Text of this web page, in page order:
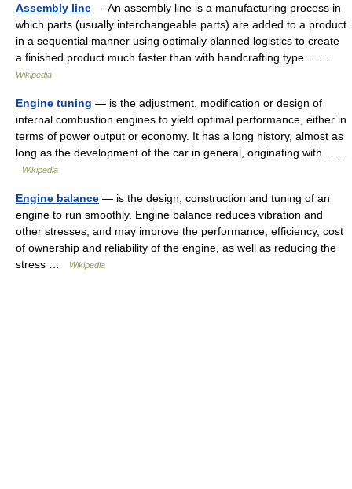
Assembly line — An assembly line is a manufacturing process in
which parts (usually interchangeable parts) are added to a product
in a sequential manner using optimally planned logistics to create
a finished product much faster than with handcrafting type… …
Wikipedia
Engine tuning — is the adjustment, modification or design of
internal combustion engines to yield optimal performance, either in
terms of power output or economy. It has a long history, almost as
long as the development of the car in general, originating with… …
Wikipedia
Engine balance — is the design, construction and tuning of an
engine to run smoothly. Engine balance reduces vibration and
other stresses, and may improve the performance, efficiency, cost
of ownership and reliability of the engine, as well as reducing the
stress …
Wikipedia